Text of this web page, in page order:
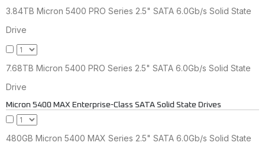
3.84TB Micron 5400 PRO Series 2.5" SATA 6.0Gb/s Solid State
Drive
7.68TB Micron 5400 PRO Series 2.5" SATA 6.0Gb/s Solid State
Drive
Micron 5400 MAX Enterprise-Class SATA Solid State Drives
480GB Micron 5400 MAX Series 2.5" SATA 6.0Gb/s Solid State